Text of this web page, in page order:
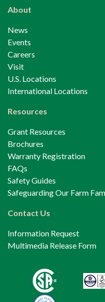
About
News
Events
Careers
Visit
U.S. Locations
International Locations
Resources
Grant Resources
Brochures
Warranty Registration
FAQs
Safety Guides
Safeguarding Our Farm
Contact Us
Information Request
Multimedia Release Form